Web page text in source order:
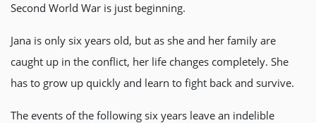
Second World War is just beginning.
Jana is only six years old, but as she and her family are
caught up in the conflict, her life changes completely. She
has to grow up quickly and learn to fight back and survive.
The events of the following six years leave an indelible